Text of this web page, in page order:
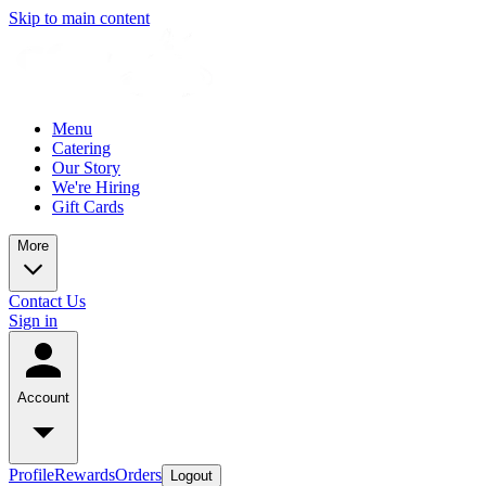
Skip to main content
Menu
Catering
Our Story
We're Hiring
Gift Cards
More
Contact Us
Sign in
Account
ProfileRewardsOrders Logout